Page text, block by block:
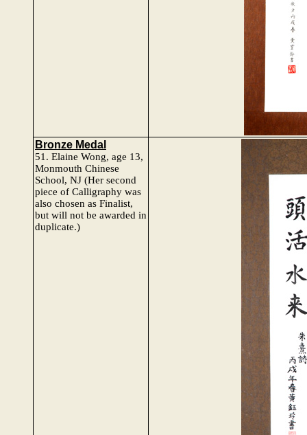
Bronze Medal
51. Elaine Wong, age 13,
Monmouth Chinese
School, NJ (Her second
piece of Calligraphy was
also chosen as Finalist,
but will not be awarded in
duplicate.)